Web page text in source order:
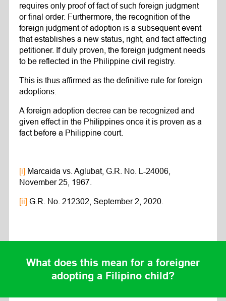
requires only proof of fact of such foreign judgment
or final order. Furthermore, the recognition of the
foreign judgment of adoption is a subsequent event
that establishes a new status, right, and fact affecting
petitioner. If duly proven, the foreign judgment needs
to be reflected in the Philippine civil registry.
This is thus affirmed as the definitive rule for foreign
adoptions:
A foreign adoption decree can be recognized and
given effect in the Philippines once it is proven as a
fact before a Philippine court.
[i] Marcaida vs. Aglubat, G.R. No. L-24006,
November 25, 1967.
[ii] G.R. No. 212302, September 2, 2020.
What does this mean for a foreigner
adopting a Filipino child?